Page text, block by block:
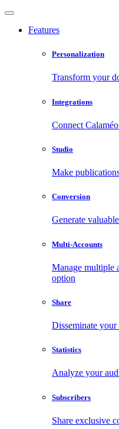
Features
Personalization
Transform your
Integrations
Connect
Studio
Make
Conversion
Generate
Multi-Accounts
Manage multiple
option
Share
Disseminate
Statistics
Analyze your
Subscribers
Share exclusive